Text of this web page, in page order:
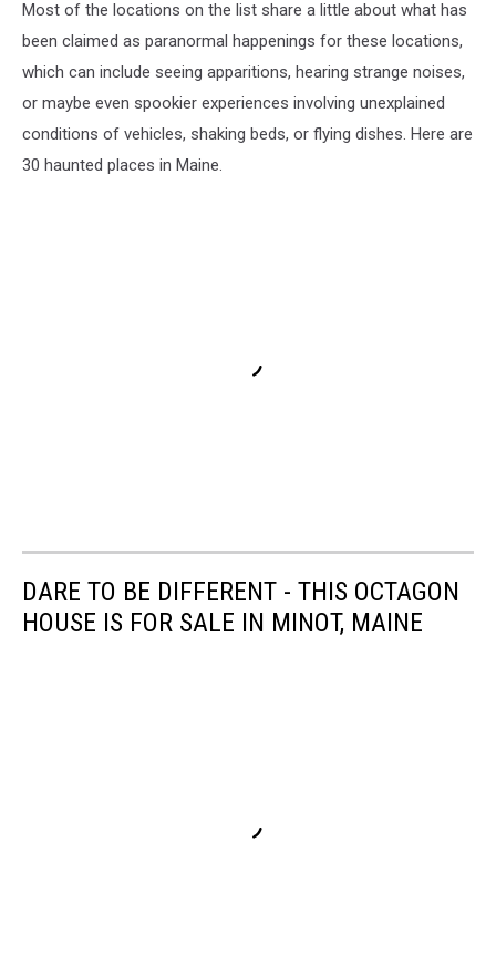
Most of the locations on the list share a little about what has
been claimed as paranormal happenings for these locations,
which can include seeing apparitions, hearing strange noises,
or maybe even spookier experiences involving unexplained
conditions of vehicles, shaking beds, or flying dishes. Here are
30 haunted places in Maine.
DARE TO BE DIFFERENT - THIS OCTAGON
HOUSE IS FOR SALE IN MINOT, MAINE